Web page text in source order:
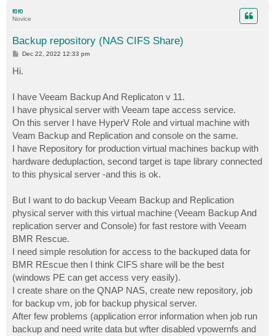
f0f0
Novice
Backup repository (NAS CIFS Share)
P
s
t
Dec 22, 2022 12:33 pm
Hi.
I have Veeam Backup And Replicaton v 11.
I have physical server with Veeam tape access service.
On this server I have HyperV Role and virtual machine with
Veam Backup and Replication and console on the same.
I have Repository for production virtual machines backup with
hardware deduplaction, second target is tape library connected
to this physical server -and this is ok.
But I want to do backup Veeam Backup and Replication
physical server with this virtual machine (Veeam Backup And
replication server and Console) for fast restore with Veeam
BMR Rescue.
I need simple resolution for access to the backuped data for
BMR REscue then I think CIFS share will be the best
(windows PE can get access very easily).
I create share on the QNAP NAS, create new repository, job
for backup vm, job for backup physical server.
After few problems (application error information when job run
backup and need write data but wfter disabled vpowernfs and